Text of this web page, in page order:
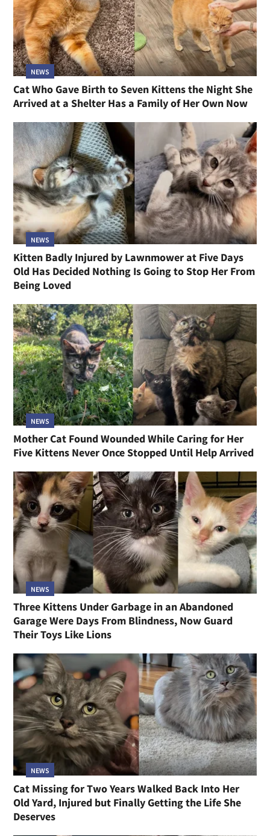
NEWS
Cat Who Gave Birth to Seven Kittens the Night She
Arrived at a Shelter Has a Family of Her Own Now
NEWS
Kitten Badly Injured by Lawnmower at Five Days
Old Has Decided Nothing Is Going to Stop Her From
Being Loved
NEWS
Mother Cat Found Wounded While Caring for Her
Five Kittens Never Once Stopped Until Help Arrived
NEWS
Three Kittens Under Garbage in an Abandoned
Garage Were Days From Blindness, Now Guard
Their Toys Like Lions
NEWS
Cat Missing for Two Years Walked Back Into Her
Old Yard, Injured but Finally Getting the Life She
Deserves